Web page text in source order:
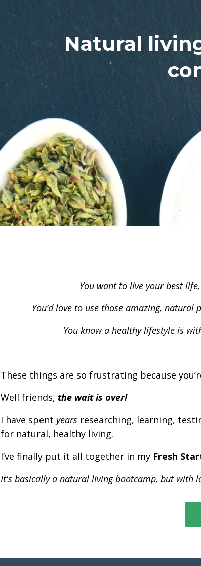
Natural
You want to live your best
You’d love to use those amazing, natural
You know a healthy lifestyle is
These things are so frustrating because
Well friends, the wait is over!
I have spent yearsresearching, learning,
for natural, healthy living.
I’ve finally put it all together in my Fresh
It's basically a natural living bootcamp, but with